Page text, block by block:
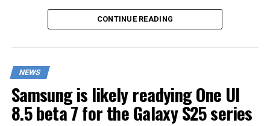
system for Galaxy devices and will not rush the release
Although testing for One UI 9 has commenced early,
this does not imply that it will become available to
customers any sooner. Samsung will take the necessary
time to optimize this new operating system for Galaxy
devices and will not rush the firmware release.
CONTINUE READING
NEWS
Samsung is likely readying One UI
8.5 beta 7 for the Galaxy S25 series